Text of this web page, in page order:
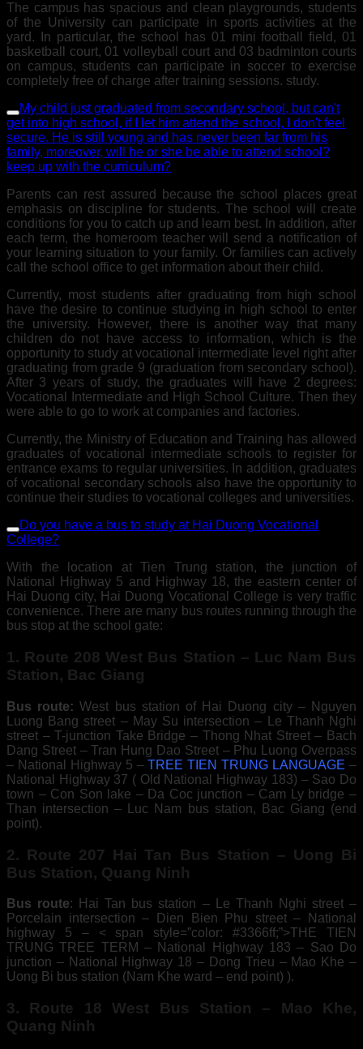
The campus has spacious and clean playgrounds, students
of the University can participate in sports activities at the
yard. In particular, the school has 01 mini football field, 01
basketball court, 01 volleyball court and 03 badminton courts
on campus, students can participate in soccer to exercise
completely free of charge after training sessions. study.
My child just graduated from secondary school, but can't
get into high school, if I let him attend the school, I don't feel
secure. He is still young and has never been far from his
family, moreover, will he or she be able to attend school?
keep up with the curriculum?
Parents can rest assured because the school places great
emphasis on discipline for students. The school will create
conditions for you to catch up and learn best. In addition, after
each term, the homeroom teacher will send a notification of
your learning situation to your family. Or families can actively
call the school office to get information about their child.
Currently, most students after graduating from high school
have the desire to continue studying in high school to enter
the university. However, there is another way that many
children do not have access to information, which is the
opportunity to study at vocational intermediate level right after
graduating from grade 9 (graduation from secondary school).
After 3 years of study, the graduates will have 2 degrees:
Vocational Intermediate and High School Culture. Then they
were able to go to work at companies and factories.
Currently, the Ministry of Education and Training has allowed
graduates of vocational intermediate schools to register for
entrance exams to regular universities. In addition, graduates
of vocational secondary schools also have the opportunity to
continue their studies to vocational colleges and universities.
Do you have a bus to study at Hai Duong Vocational
College?
With the location at Tien Trung station, the junction of
National Highway 5 and Highway 18, the eastern center of
Hai Duong city, Hai Duong Vocational College is very traffic
convenience. There are many bus routes running through the
bus stop at the school gate:
1. Route 208 West Bus Station – Luc Nam Bus
Station, Bac Giang
Bus route: West bus station of Hai Duong city – Nguyen
Luong Bang street – May Su intersection – Le Thanh Nghi
street – T-junction Take Bridge – Thong Nhat Street – Bach
Dang Street – Tran Hung Dao Street – Phu Luong Overpass
– National Highway 5 –TREE TIEN TRUNG LANGUAGE –
National Highway 37 ( Old National Highway 183) – Sao Do
town – Con Son lake – Da Coc junction – Cam Ly bridge –
Than intersection – Luc Nam bus station, Bac Giang (end
point).
2. Route 207 Hai Tan Bus Station – Uong Bi
Bus Station, Quang Ninh
Bus route: Hai Tan bus station – Le Thanh Nghi street –
Porcelain intersection – Dien Bien Phu street – National
highway 5 – < span style=”color: #3366ff;”>THE TIEN
TRUNG TREE TERM – National Highway 183 – Sao Do
junction – National Highway 18 – Dong Trieu – Mao Khe –
Uong Bi bus station (Nam Khe ward – end point) ).
3. Route 18 West Bus Station – Mao Khe,
Quang Ninh